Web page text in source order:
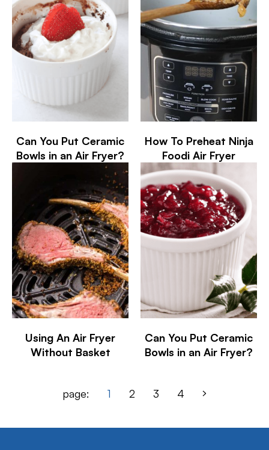
Can You Put Ceramic
Bowls in an Air Fryer?
How To Preheat Ninja
Foodi Air Fryer
Using An Air Fryer
Without Basket
Can You Put Ceramic
Bowls in an Air Fryer?
page: 1 2 3 4